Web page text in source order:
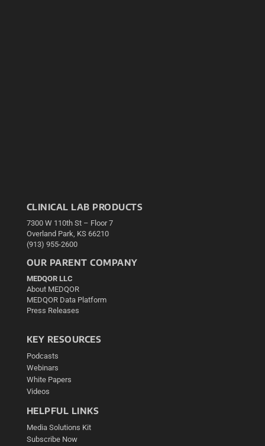
CLINICAL LAB PRODUCTS
7300 W 110th St – Floor 7
Overland Park, KS 66210
(913) 955-2600
OUR PARENT COMPANY
MEDQOR LLC
About MEDQOR
MEDQOR Data Platform
Press Releases
KEY RESOURCES
Podcasts
Webinars
White Papers
Videos
HELPFUL LINKS
Media Solutions Kit
Subscribe Now